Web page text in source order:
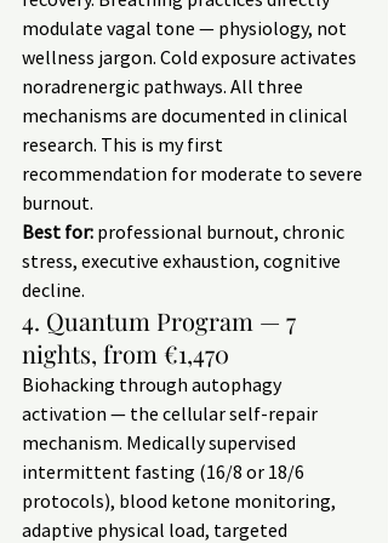
modulate vagal tone — physiology, not
wellness jargon. Cold exposure activates
noradrenergic pathways. All three
mechanisms are documented in clinical
research. This is my first
recommendation for moderate to severe
burnout.
Best for: professional burnout, chronic
stress, executive exhaustion, cognitive
decline.
4. Quantum Program — 7
nights, from €1,470
Biohacking through autophagy
activation — the cellular self-repair
mechanism. Medically supervised
intermittent fasting (16/8 or 18/6
protocols), blood ketone monitoring,
adaptive physical load, targeted